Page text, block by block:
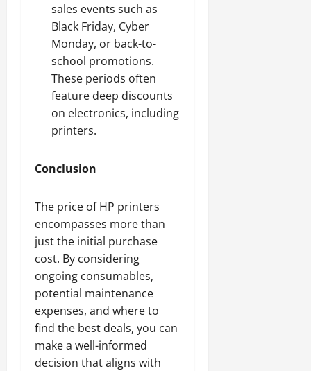
sales events such as
Black Friday, Cyber
Monday, or back-to-
school promotions.
These periods often
feature deep discounts
on electronics, including
printers.
Conclusion
The price of HP printers
encompasses more than
just the initial purchase
cost. By considering
ongoing consumables,
potential maintenance
expenses, and where to
find the best deals, you can
make a well-informed
decision that aligns with